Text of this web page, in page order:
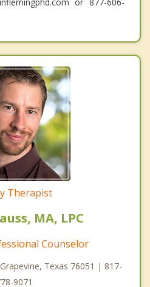
Therapist
MA, LPC
Counselor
Texas 76051 | 817-
9071